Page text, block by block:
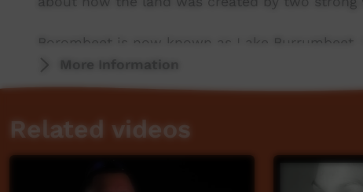
Borombeet is now known as Lake
itwas a place of significance because it was a
as food and medicine. Now it is a large
Wadawurrung country stretches from the
More Information
Related videos